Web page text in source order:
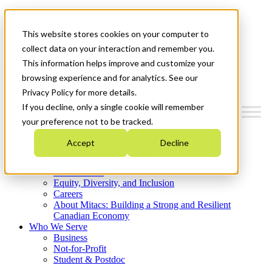
This website stores cookies on your computer to
collect data on your interaction and remember you.
This information helps improve and customize your
browsing experience and for analytics. See our
Privacy Policy for more details.
If you decline, only a single cookie will remember
your preference not to be tracked.
Accept Decline
News & Events
Get Started
Menu
Who We Are
Strategic Plan 2026-2030
What We Do
Equity, Diversity, and Inclusion
Careers
About Mitacs: Building a Strong and Resilient
Canadian Economy
Who We Serve
Business
Not-for-Profit
Student & Postdoc